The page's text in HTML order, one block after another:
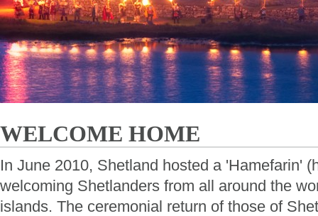
WELCOME HOME
In June 2010, Shetland hosted a 'Hamefarin'
welcoming Shetlanders from all around the
islands. The ceremonial return of those of